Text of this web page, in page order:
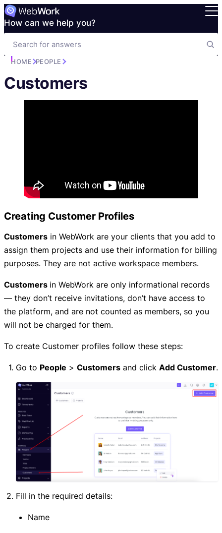
How can we help you?
HOME PEOPLE
Customers
Creating Customer Profiles
Customers in WebWork are your clients that you add to
assign them projects and use their information for billing
purposes. They are not active workspace members.
Customers in WebWork are only informational records
— they don’t receive invitations, don’t have access to
the platform, and are not counted as members, so you
will not be charged for them.
To create Customer profiles follow these steps:
Go to People > Customers and click Add Customer.
Fill in the required details:
Name